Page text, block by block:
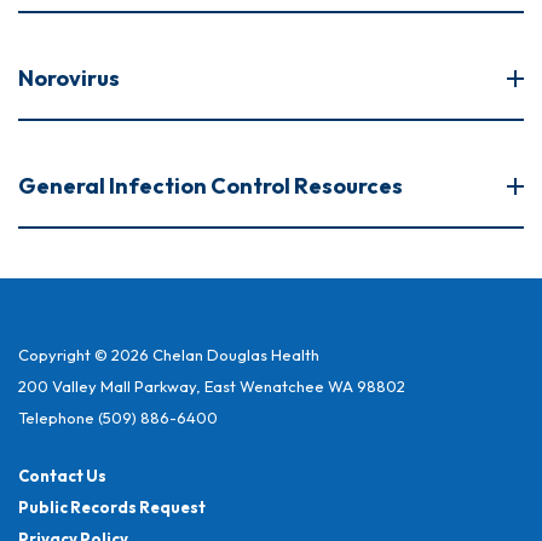
Norovirus
General Infection Control Resources
Copyright © 2026 Chelan Douglas Health
200 Valley Mall Parkway, East Wenatchee WA 98802
Telephone (509) 886-6400
Contact Us
Public Records Request